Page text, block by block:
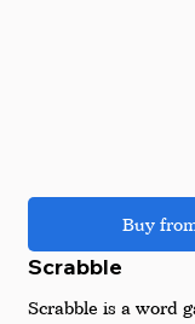
Buy
Scrabble
Scrabble is a word